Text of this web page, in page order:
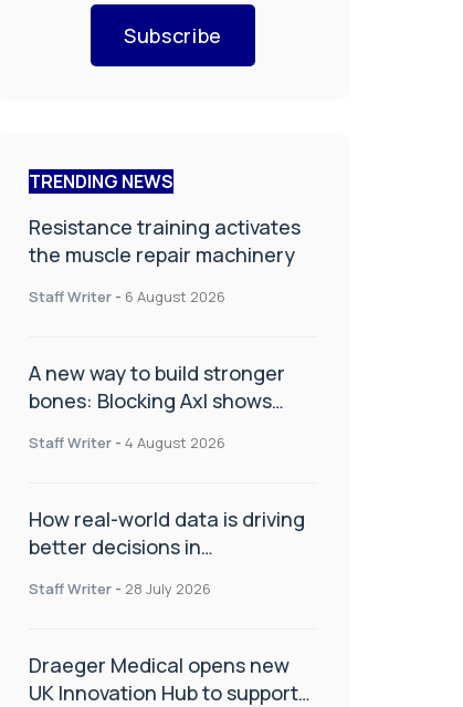
Subscribe
TRENDING NEWS
Resistance training activates
the muscle repair machinery
Staff Writer - 6 August 2026
A new way to build stronger
bones: Blocking Axl shows
Staff Writer - 4 August 2026
How real-world data is driving
better decisions in
Staff Writer - 28 July 2026
Draeger Medical opens new
UK Innovation Hub to support